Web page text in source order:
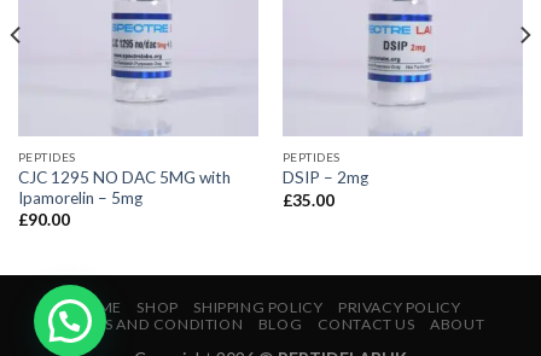
PEPTIDES
CJC 1295 NO DAC 5MG with
Ipamorelin – 5mg
£90.00
PEPTIDES
DSIP – 2mg
£35.00
HOME SHOP SHIPPING POLICY
PRIVACY POLICY
TERMS AND CONDITION
BLOG CONTACT US ABOUT